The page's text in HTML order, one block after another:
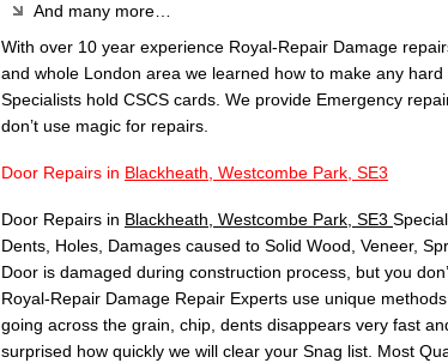
And many more…
With over 10 year experience Royal-Repair Damage
and whole London area we learned how to make any
Specialists hold CSCS cards. We provide Emergency
don’t use magic for repairs.
Door Repairs in Blackheath, Westcombe Park, SE3
Door Repairs in Blackheath, Westcombe Park, SE3
Dents, Holes, Damages caused to Solid Wood, Veneer,
Door is damaged during construction process, but you
Royal-Repair Damage Repair Experts use unique
going across the grain, chip, dents disappears very fast
surprised how quickly we will clear your Snag list. Most